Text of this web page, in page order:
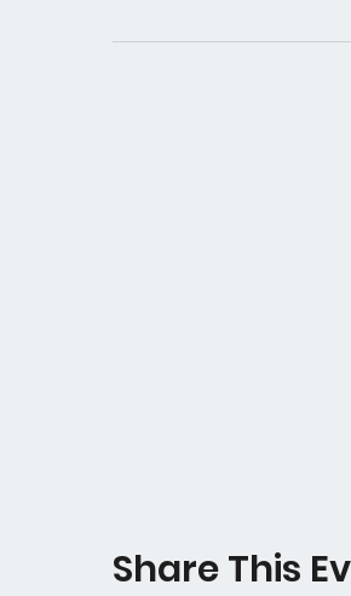
Share This